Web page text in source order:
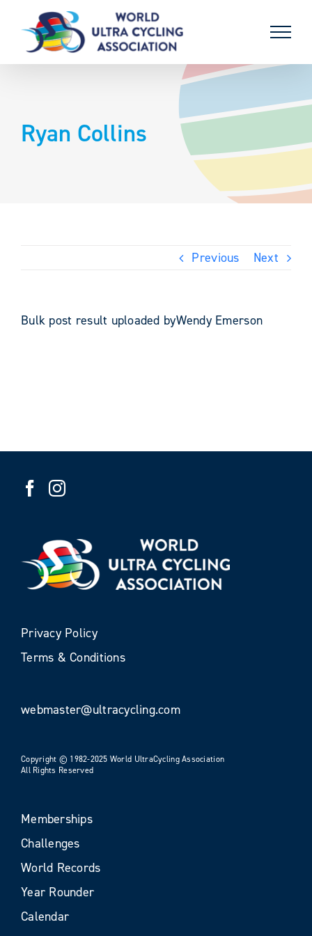
content
Ryan Collins
Previous Next
Bulk post result uploaded byWendy Emerson
Privacy Policy
Terms & Conditions
webmaster@ultracycling.com
Copyright © 1982-2025 World UltraCycling Association
All Rights Reserved
Memberships
Challenges
World Records
Year Rounder
Calendar